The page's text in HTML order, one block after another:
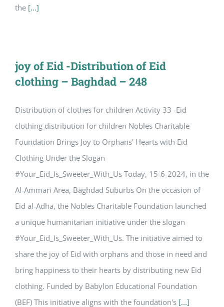
the [...]
joy of Eid -Distribution of Eid
clothing – Baghdad – 248
Distribution of clothes for children Activity 33 -Eid
clothing distribution for children Nobles Charitable
Foundation Brings Joy to Orphans' Hearts with Eid
Clothing Under the Slogan
#Your_Eid_Is_Sweeter_With_Us Today, 15-6-2024, in the
Al-Ammari Area, Baghdad Suburbs On the occasion of
Eid al-Adha, the Nobles Charitable Foundation launched
a unique humanitarian initiative under the slogan
#Your_Eid_Is_Sweeter_With_Us. The initiative aimed to
share the joy of Eid with orphans and those in need and
bring happiness to their hearts by distributing new Eid
clothing. Funded by Babylon Educational Foundation
(BEF) This initiative aligns with the foundation's [...]